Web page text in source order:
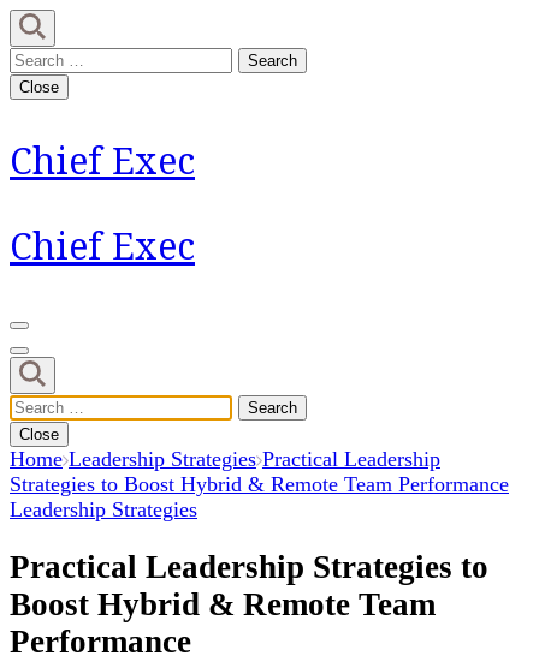
Skip
to
content
(Press
Search
for:
Close
Chief Exec
Chief Exec
Search
for:
Close
Home Leadership Strategies Practical Leadership
Strategies to Boost Hybrid & Remote Team Performance
Leadership Strategies
Practical Leadership Strategies to
Boost Hybrid & Remote Team
Performance